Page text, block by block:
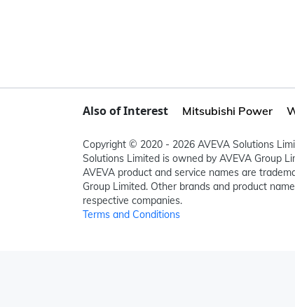
Also of Interest Mitsubishi Power
Copyright © 2020 - 2026 AVEVA Solutions
Solutions Limited is owned by AVEVA Group
AVEVA product and service names are
Group Limited. Other brands and product
respective companies.
Terms and Conditions